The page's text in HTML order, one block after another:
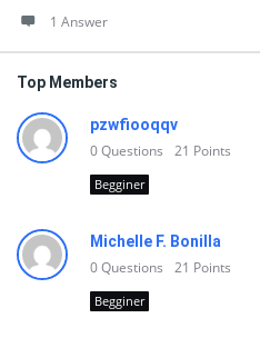
1 Answer
Top Members
pzwfiooqqv
0Questions 21 Points
Begginer
Michelle F. Bonilla
0Questions 21 Points
Begginer